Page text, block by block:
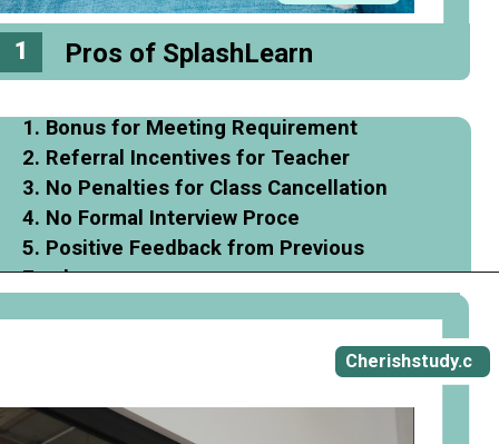
Pros of SplashLearn
1. Bonus for Meeting Requirement
2. Referral Incentives for Teacher
3. No Penalties for Class Cancellation
4. No Formal Interview Proce
5. Positive Feedback from Previous
Employee
1
Cherishstudy.c
om